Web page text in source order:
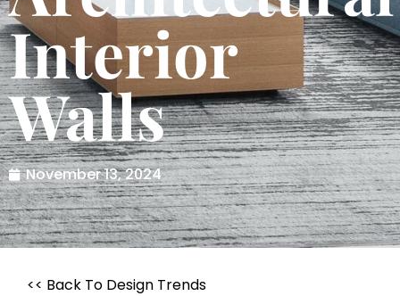
Interior
Walls
November 13, 2024
<< Back To Design Trends